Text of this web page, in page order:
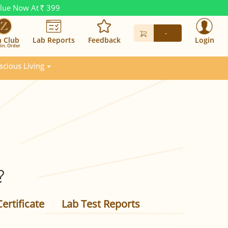
Now At Rs. 399
Club
Order
Lab Reports Feedback
-
Login
Living
Lab Test Reports